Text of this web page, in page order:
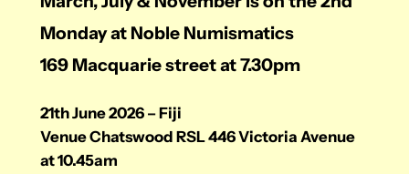
Monday at Noble Numismatics
169 Macquarie street at 7.30pm
21th June 2026 – Fiji
Venue Chatswood RSL 446 Victoria Avenue
at 10.45am